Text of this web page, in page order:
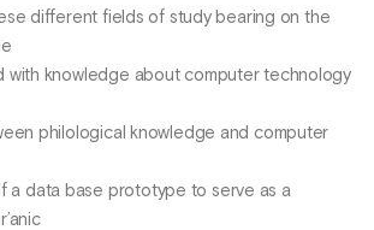
different fields of study bearing on the
with knowledge about computer technology
philological knowledge and computer
a data base prototype to serve as a